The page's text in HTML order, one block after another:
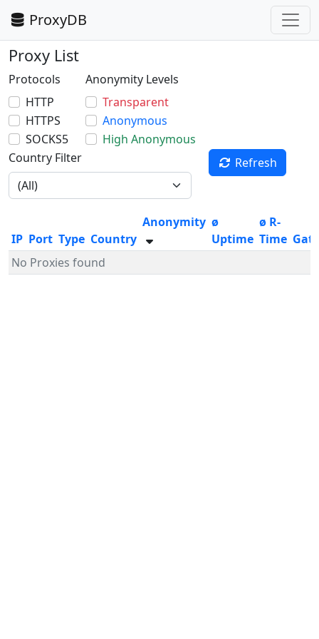
ProxyDB
Proxy List
Protocols
HTTP
HTTPS
SOCKS5
Anonymity Levels
Transparent
Anonymous
High Anonymous
Country Filter
Refresh
IP Port Type Country
Anonymity ø
Uptime
ø R-
Time
No Proxies found